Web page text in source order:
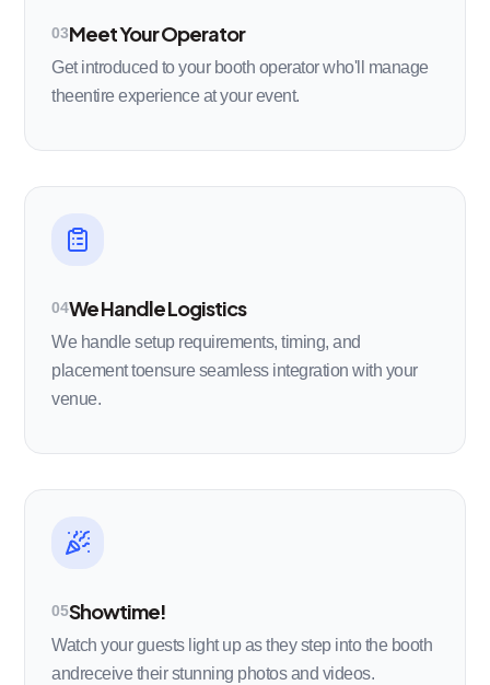
03Meet Your Operator
Get introduced to your booth operator who'll manage
theentire experience at your event.
04We Handle Logistics
We handle setup requirements, timing, and
placement toensure seamless integration with your
venue.
05Showtime!
Watch your guests light up as they step into the booth
andreceive their stunning photos and videos.